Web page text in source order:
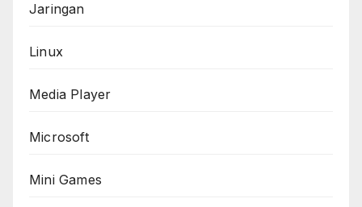
Jaringan
Linux
Media Player
Microsoft
Mini Games